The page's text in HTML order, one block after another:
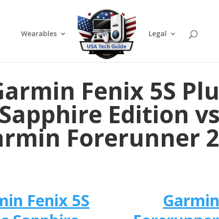
Wearables Legal
Fenix 5S
Sapphire Edition vs
Forerunner
Fenix 5S
Garmin